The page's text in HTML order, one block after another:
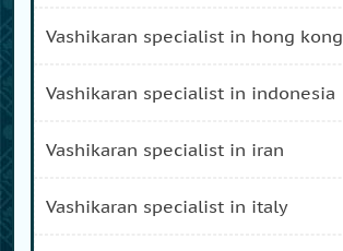
vashikaran specialist in hong kong
vashikaran specialist in indonesia
vashikaran specialist in iran
vashikaran specialist in italy